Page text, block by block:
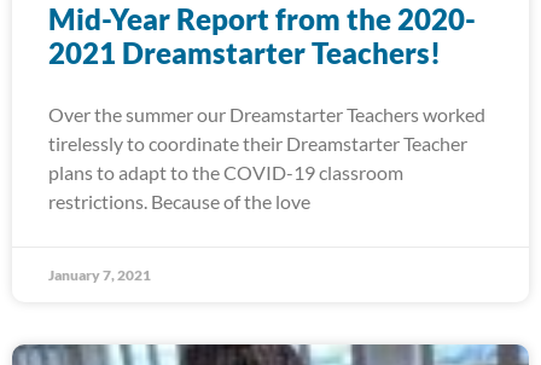
Mid-Year Report from the 2020-
2021 Dreamstarter Teachers!
Over the summer our Dreamstarter Teachers worked
tirelessly to coordinate their Dreamstarter Teacher
plans to adapt to the COVID-19 classroom
restrictions. Because of the love
January 7, 2021